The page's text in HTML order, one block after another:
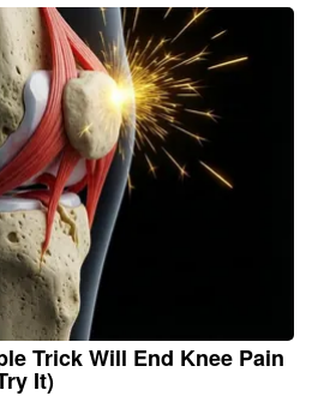
Trick Will End Knee Pain
It)